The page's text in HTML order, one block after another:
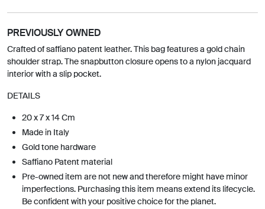
PREVIOUSLY OWNED
Crafted of saffiano patent leather. This bag features a gold chain
shoulder strap. The snapbutton closure opens to a nylon jacquard
interior with a slip pocket.
DETAILS
20 x 7 x 14 Cm
Made in Italy
Gold tone hardware
Saffiano Patent material
Pre-owned item are not new and therefore might have minor
imperfections. Purchasing this item means extend its lifecycle.
Be confident with your positive choice for the planet.